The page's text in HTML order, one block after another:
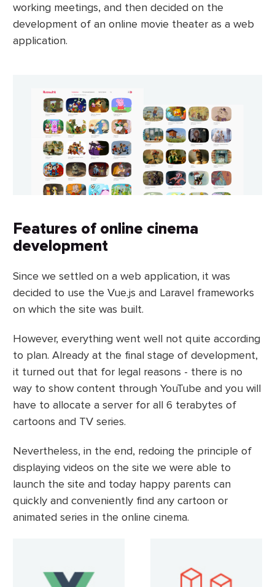
working meetings, and then decided on the
development of an online movie theater as a web
application.
Features of online cinema
development
Since we settled on a web application, it was
decided to use the Vue.js and Laravel frameworks
on which the site was built.
However, everything went well not quite according
to plan. Already at the final stage of development,
it turned out that for legal reasons - there is no
way to show content through YouTube and you will
have to allocate a server for all 6 terabytes of
cartoons and TV series.
Nevertheless, in the end, redoing the principle of
displaying videos on the site we were able to
launch the site and today happy parents can
quickly and conveniently find any cartoon or
animated series in the online cinema.